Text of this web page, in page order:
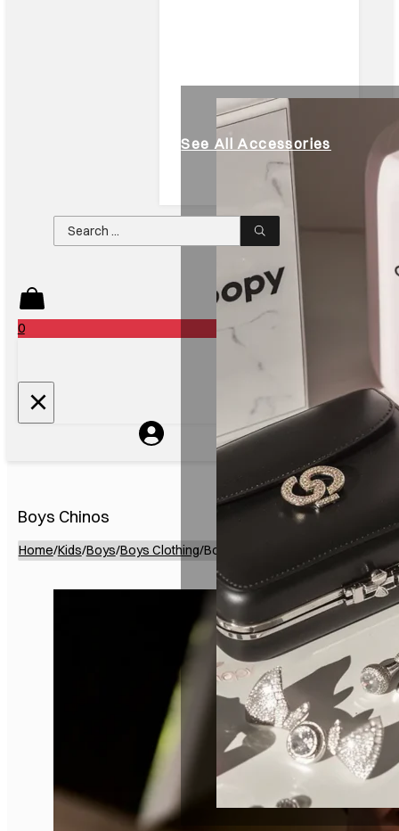
See All Accessories
Search
...
0
Boys Chinos
Home/Kids/Boys/Boys Clothing/Boys Chinos